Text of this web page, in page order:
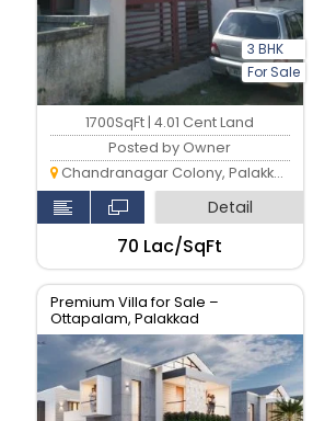
3 BHK
For Sale
1700SqFt | 4.01 Cent Land
Posted by Owner
Chandranagar Colony, Palakkad
Detail
₹70 Lac/SqFt
Premium Villa for Sale –
Ottapalam, Palakkad